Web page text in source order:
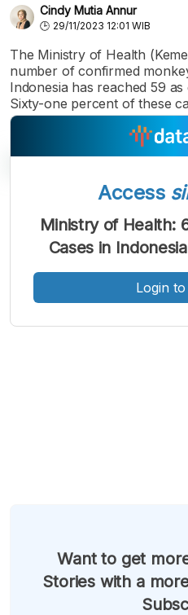
Cindy Mutia Annur
29/11/2023 12:01 WIB
The Ministry of Health
number of confirmed
Indonesia has reached 59
Sixty-one percent of these
A
Font
Kecil
A
Font
Access
Ministry of Health:
Cases in
Login
Want to get
Stories with a